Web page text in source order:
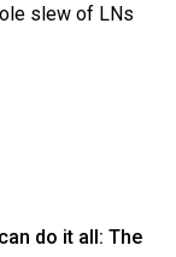
slew of LNs
do it all: The